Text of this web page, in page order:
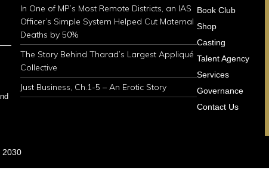
In One of MP’s Most Remote Districts, an IAS
Officer’s Simple System Helped Cut Maternal
Deaths by 50%
The Story Behind Tharad’s Largest Appliqué
Collective
Just Business, Ch.1-5 – An Erotic Story
Book Club
Shop
Casting
Talent Agency
Services
Governance
Contact Us
2030